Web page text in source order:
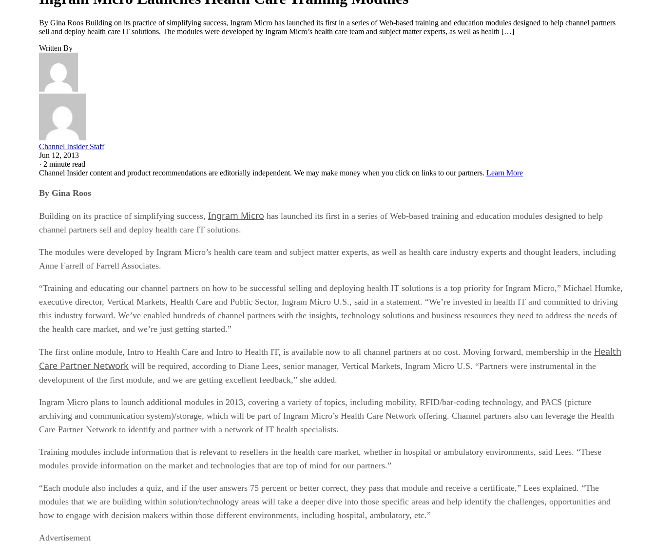
By Gina Roos Building on its practice of simplifying success, Ingram Micro has launched its first in a series of Web-based training and education modules designed to help channel partners
sell and deploy health care IT solutions. The modules were developed by Ingram Micro’s health care team and subject matter experts, as well as health […]
Written By
Channel Insider Staff
Jun 12, 2013
· 2 minute read
Channel Insider content and product recommendations are editorially independent. We may make money when you click on links to our partners. Learn More
By Gina Roos
Building on its practice of simplifying success, Ingram Micro has launched its first in a series of Web-based training and education modules designed to help
channel partners sell and deploy health care IT solutions.
The modules were developed by Ingram Micro’s health care team and subject matter experts, as well as health care industry experts and thought leaders, including
Anne Farrell of Farrell Associates.
“Training and educating our channel partners on how to be successful selling and deploying health IT solutions is a top priority for Ingram Micro,” Michael Humke,
executive director, Vertical Markets, Health Care and Public Sector, Ingram Micro U.S., said in a statement. “We’re invested in health IT and committed to driving
this industry forward. We’ve enabled hundreds of channel partners with the insights, technology solutions and business resources they need to address the needs of
the health care market, and we’re just getting started.”
The first online module, Intro to Health Care and Intro to Health IT, is available now to all channel partners at no cost. Moving forward, membership in the Health
Care Partner Network will be required, according to Diane Lees, senior manager, Vertical Markets, Ingram Micro U.S. “Partners were instrumental in the
development of the first module, and we are getting excellent feedback,” she added.
Ingram Micro plans to launch additional modules in 2013, covering a variety of topics, including mobility, RFID/bar-coding technology, and PACS (picture
archiving and communication system)/storage, which will be part of Ingram Micro’s Health Care Network offering. Channel partners also can leverage the Health
Care Partner Network to identify and partner with a network of IT health specialists.
Training modules include information that is relevant to resellers in the health care market, whether in hospital or ambulatory environments, said Lees. “These
modules provide information on the market and technologies that are top of mind for our partners.”
“Each module also includes a quiz, and if the user answers 75 percent or better correct, they pass that module and receive a certificate,” Lees explained. “The
modules that we are building within solution/technology areas will take a deeper dive into those specific areas and help identify the challenges, opportunities and
how to engage with decision makers within those different environments, including hospital, ambulatory, etc.”
Advertisement